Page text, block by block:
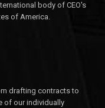
body of CEO's
of America.
drafting contracts to
of our individually